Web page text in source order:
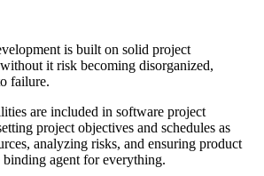
is built on solid project
it risk becoming disorganized,
failure.
are included in software project
project objectives and schedules as
analyzing risks, and ensuring product
binding agent for everything.